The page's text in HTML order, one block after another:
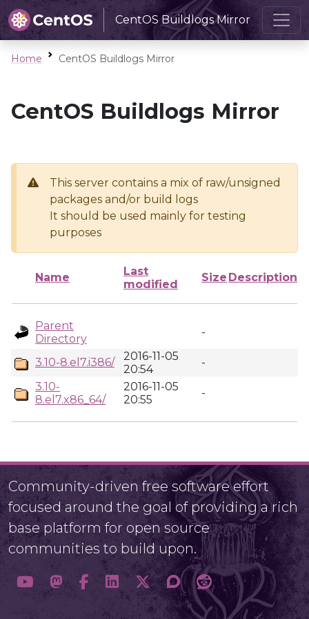
CentOS Buildlogs Mirror
Home CentOS Buildlogs Mirror
CentOS Buildlogs Mirror
This server contains a mix of raw/unsigned
packages and/or build logs
It should be used mainly for testing
purposes
Name
Last
modified
Size Description
Parent
Directory
-
3.10-8.el7.i386/
2016-11-05
20:54
-
3.10-
8.el7.x86_64/
2016-11-05
20:55
-
Community-driven free software effort
focused around the goal of providing a rich
base platform for open source
communities to build upon.